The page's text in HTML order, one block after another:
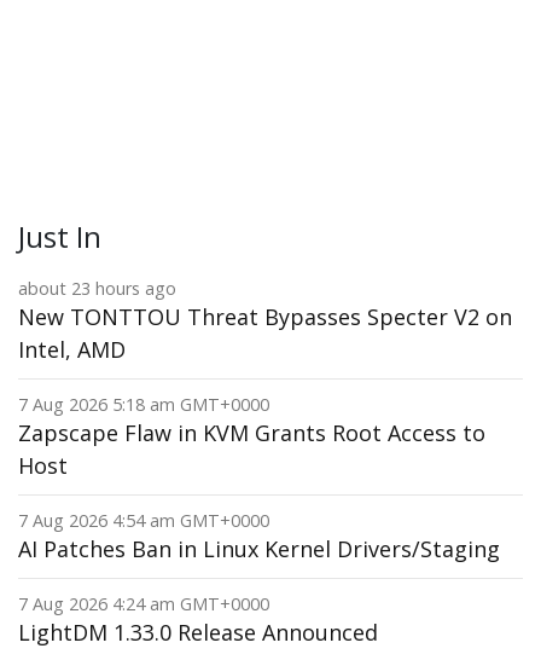
Just In
about 23 hours ago
New TONTTOU Threat Bypasses Specter V2 on
Intel, AMD
7 Aug 2026 5:18 am GMT+0000
Zapscape Flaw in KVM Grants Root Access to
Host
7 Aug 2026 4:54 am GMT+0000
AI Patches Ban in Linux Kernel Drivers/Staging
7 Aug 2026 4:24 am GMT+0000
LightDM 1.33.0 Release Announced